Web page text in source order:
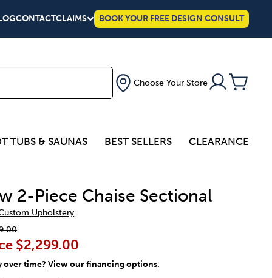
CONTACTCLAIMS BOOK YOUR FREE DESIGN CONSULT
Choose Your Store
TUBS & SAUNAS BEST SELLERS CLEARANCE
2-Piece Chaise Sectional
Upholstery
$2,299.00
over time?View our financing options.